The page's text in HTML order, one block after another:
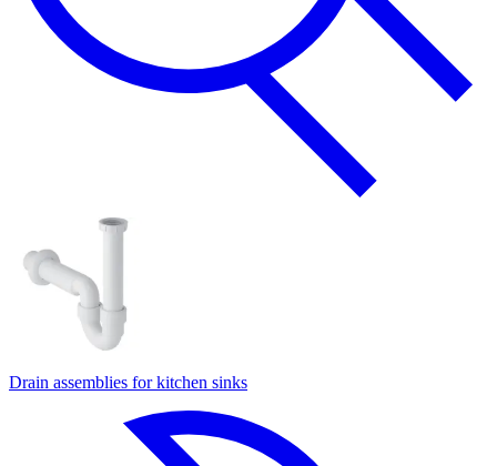
Drain assemblies for kitchen sinks